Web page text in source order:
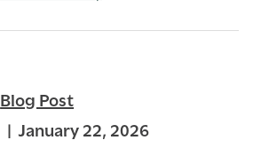
Blog Post
January 22, 2026